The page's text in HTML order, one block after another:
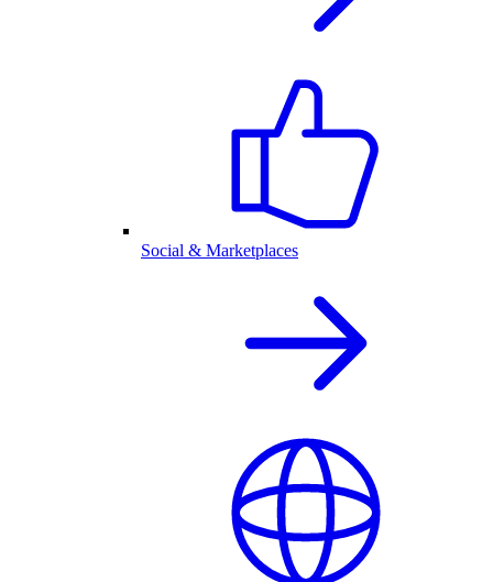
Social & Marketplaces